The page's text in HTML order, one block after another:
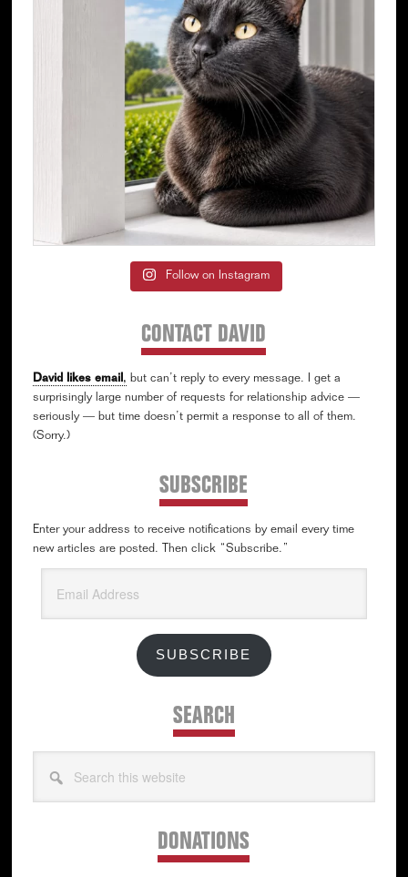
Follow on Instagram
CONTACT DAVID
David likes email, but can’t reply to every message. I get a
surprisingly large number of requests for relationship advice —
seriously — but time doesn’t permit a response to all of them.
(Sorry.)
SUBSCRIBE
Enter your address to receive notifications by email every time
new articles are posted. Then click “Subscribe.”
Address
SUBSCRIBE
SEARCH
this
DONATIONS